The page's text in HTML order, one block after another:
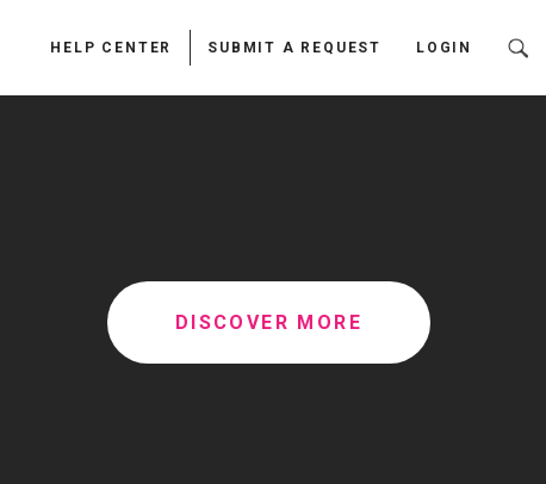
HELP CENTER SUBMIT A REQUEST LOGIN
DISCOVER MORE